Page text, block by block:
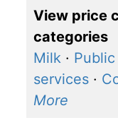
2018 $3.03
2017 $2.69
$2.40
2015
View price
categories
Milk ·
services ·
More